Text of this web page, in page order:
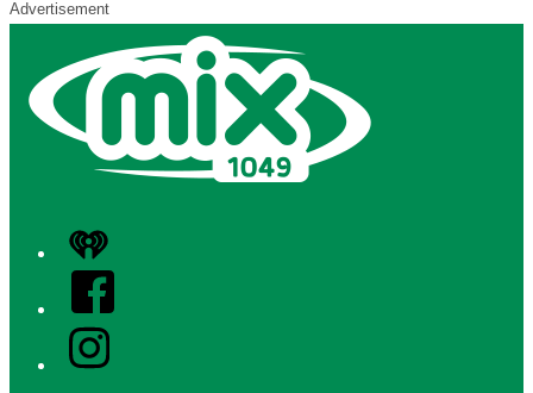
Advertisement
iHeart
Facebook
Instagram